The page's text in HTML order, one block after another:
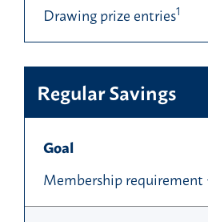
Drawing prize entries1
Regular Savings
Goal
Membership requirement